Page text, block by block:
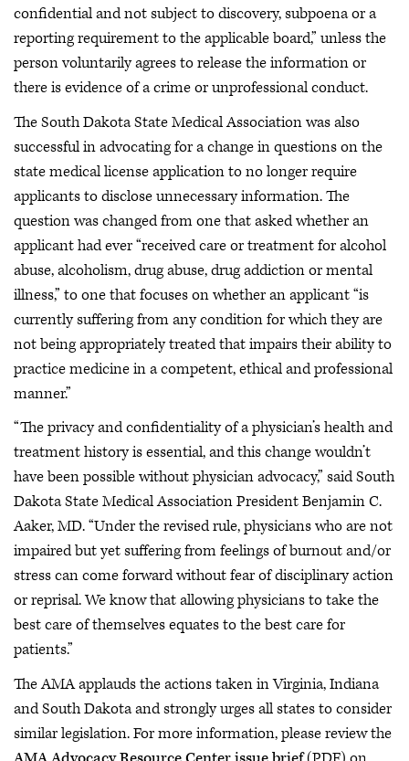
confidential and not subject to discovery, subpoena or a
reporting requirement to the applicable board,” unless the
person voluntarily agrees to release the information or
there is evidence of a crime or unprofessional conduct.
The South Dakota State Medical Association was also
successful in advocating for a change in questions on the
state medical license application to no longer require
applicants to disclose unnecessary information. The
question was changed from one that asked whether an
applicant had ever “received care or treatment for alcohol
abuse, alcoholism, drug abuse, drug addiction or mental
illness,” to one that focuses on whether an applicant “is
currently suffering from any condition for which they are
not being appropriately treated that impairs their ability to
practice medicine in a competent, ethical and professional
manner.”
“The privacy and confidentiality of a physician’s health and
treatment history is essential, and this change wouldn’t
have been possible without physician advocacy,” said South
Dakota State Medical Association President Benjamin C.
Aaker, MD. “Under the revised rule, physicians who are not
impaired but yet suffering from feelings of burnout and/or
stress can come forward without fear of disciplinary action
or reprisal. We know that allowing physicians to take the
best care of themselves equates to the best care for
patients.”
The AMA applauds the actions taken in Virginia, Indiana
and South Dakota and strongly urges all states to consider
similar legislation. For more information, please review the